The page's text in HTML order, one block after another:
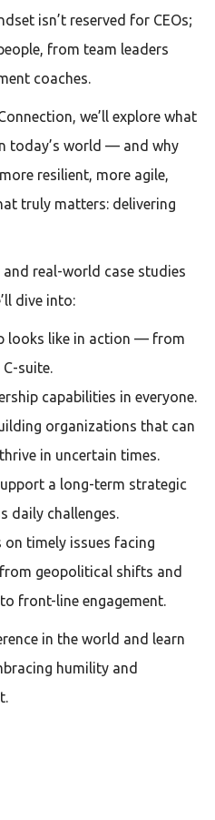
isn’t reserved for CEOs;
from team leaders
coaches.
we’ll explore what
today’s world — and why
resilient, more agile,
truly matters: delivering
real-world case studies
dive into:
looks like in action — from
suite.
capabilities in everyone.
organizations that can
in uncertain times.
a long-term strategic
daily challenges.
timely issues facing
geopolitical shifts and
front-line engagement.
in the world and learn
humility and